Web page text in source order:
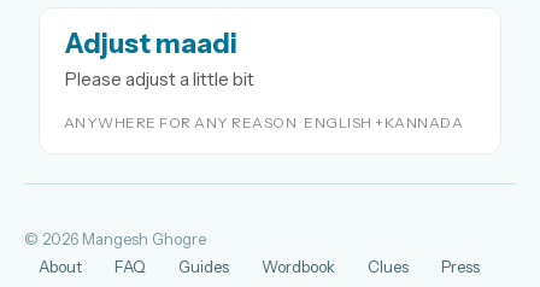
Adjust maadi
Please adjust a little bit
ANYWHERE FOR ANY REASON · ENGLISH +KANNADA
© 2026 Mangesh Ghogre
About
FAQ Guides Wordbook Clues Press